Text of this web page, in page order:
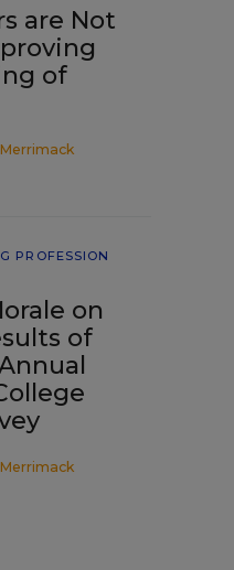
are Not
of
Merrimack
PROFESSION
on
of
Merrimack